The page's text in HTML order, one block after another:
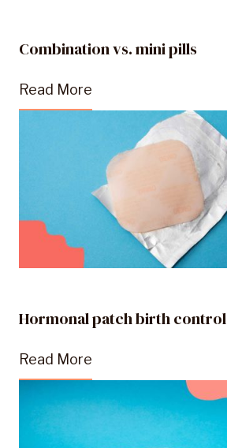
Combination vs. mini pills
Read More
Hormonal patch birth control
Read More